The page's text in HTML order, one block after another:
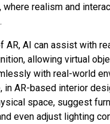
where realism and
AR, AI can assist with
allowing virtual
with real-world
in AR-based interior
space, suggest
even adjust lighting